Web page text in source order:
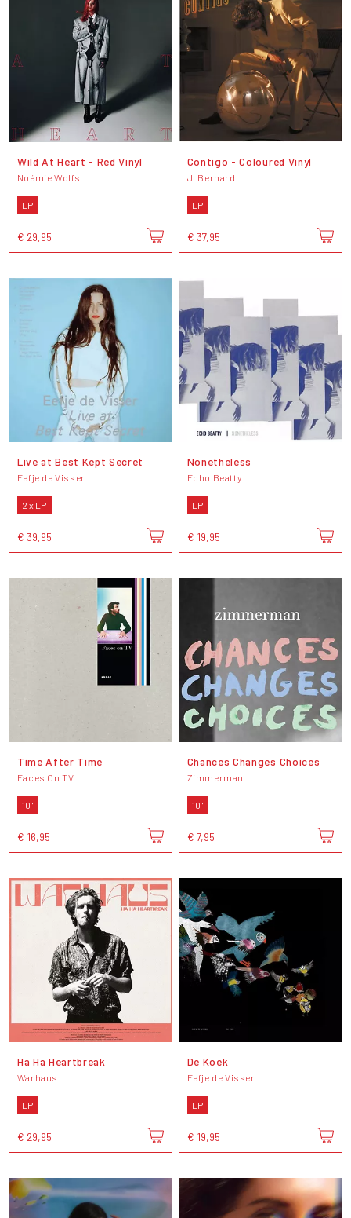
Wild At Heart - Red Vinyl
Noémie Wolfs
LP
€ 29,95
Contigo - Coloured Vinyl
J. Bernardt
LP
€ 37,95
Live at Best Kept Secret
Eefje de Visser
2 x LP
€ 39,95
Nonetheless
Echo Beatty
LP
€ 19,95
Time After Time
Faces On TV
10"
€ 16,95
Chances Changes Choices
Zimmerman
10"
€ 7,95
Ha Ha Heartbreak
Warhaus
LP
€ 29,95
De Koek
Eefje de Visser
LP
€ 19,95